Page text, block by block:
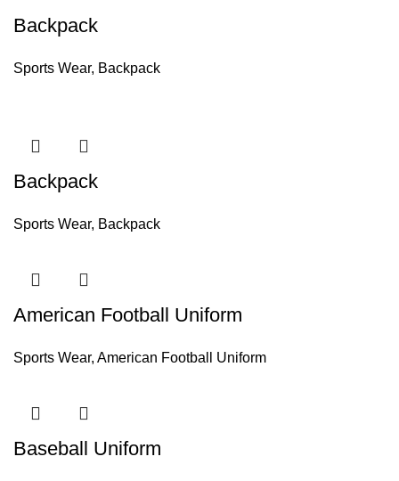
Backpack
Sports Wear, Backpack
Backpack
Sports Wear, Backpack
American Football Uniform
Sports Wear, American Football Uniform
Baseball Uniform